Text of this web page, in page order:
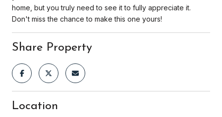
home, but you truly need to see it to fully appreciate it.
Don't miss the chance to make this one yours!
Share Property
Location